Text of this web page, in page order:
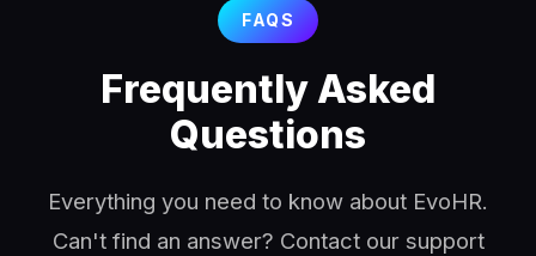
FAQS
Frequently Asked
Questions
Everything you need to know about EvoHR.
Can't find an answer? Contact our support